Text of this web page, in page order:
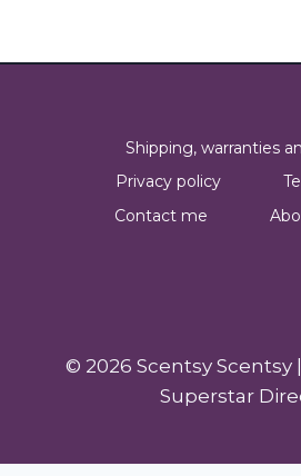
Shipping, warranties
Privacy policy
Contact me
© 2026 Scentsy Scentsy
Superstar